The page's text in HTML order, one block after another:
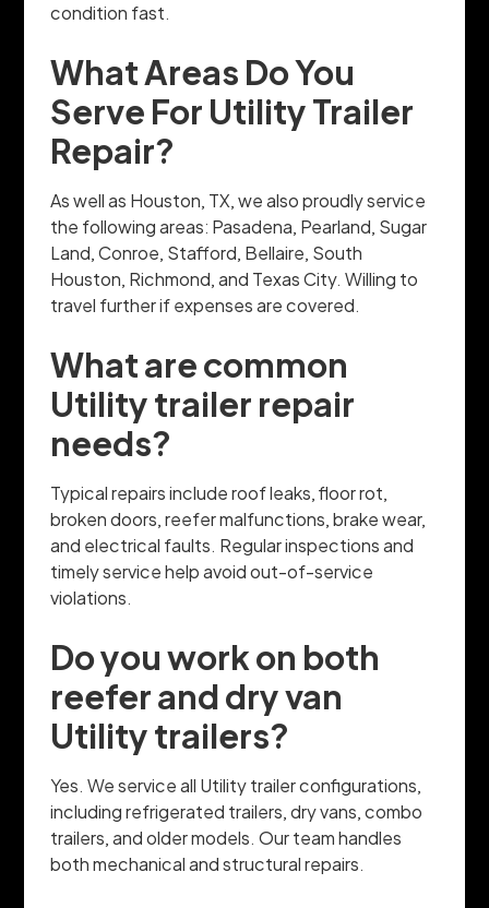
condition fast.
What Areas Do You
Serve For Utility Trailer
Repair?
As well as Houston, TX, we also proudly service
the following areas: Pasadena, Pearland, Sugar
Land, Conroe, Stafford, Bellaire, South
Houston, Richmond, and Texas City. Willing to
travel further if expenses are covered.
What are common
Utility trailer repair
needs?
Typical repairs include roof leaks, floor rot,
broken doors, reefer malfunctions, brake wear,
and electrical faults. Regular inspections and
timely service help avoid out-of-service
violations.
Do you work on both
reefer and dry van
Utility trailers?
Yes. We service all Utility trailer configurations,
including refrigerated trailers, dry vans, combo
trailers, and older models. Our team handles
both mechanical and structural repairs.